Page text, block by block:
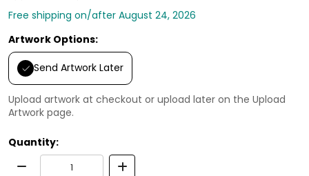
Free shipping on/after August 24, 2026
Artwork Options:
Send Artwork Later
Upload artwork at checkout or upload later on the Upload
Artwork page.
Quantity: